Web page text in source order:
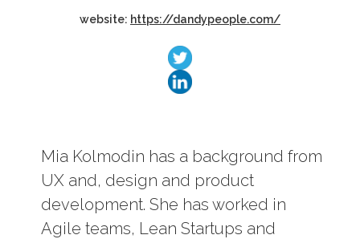
Log In
website: https://dandypeople.com/
Mia Kolmodin has a background from
UX and, design and product
development. She has worked in
Agile teams, Lean Startups and